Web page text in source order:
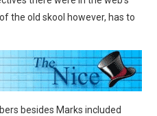
the old skool however, has to
besides Marks included